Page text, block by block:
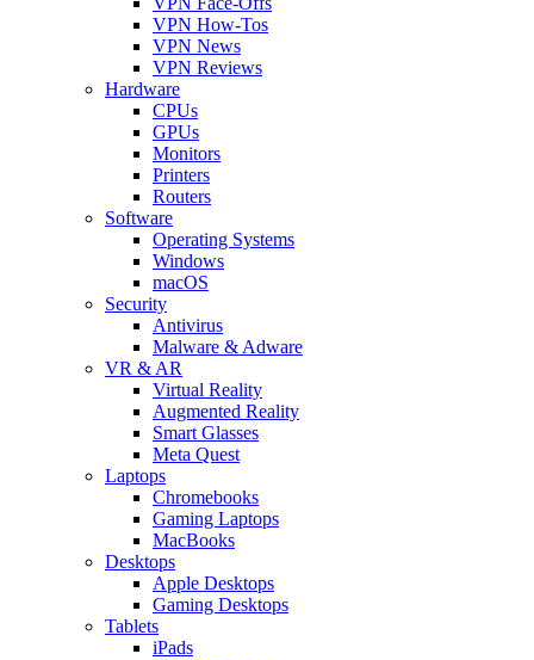
VPN How-Tos
VPN News
VPN Reviews
Hardware
CPUs
GPUs
Monitors
Printers
Routers
Software
Operating Systems
Windows
macOS
Security
Antivirus
Malware & Adware
VR & AR
Virtual Reality
Augmented Reality
Smart Glasses
Meta Quest
Laptops
Chromebooks
Gaming Laptops
MacBooks
Desktops
Apple Desktops
Gaming Desktops
Tablets
iPads